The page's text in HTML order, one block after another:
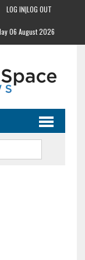
LOG IN|LOG OUT
06 August 2026